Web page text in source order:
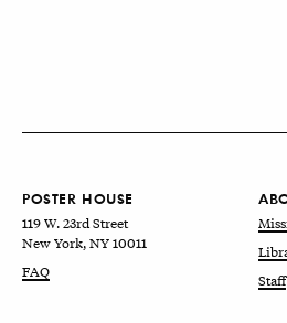
POSTER HOUSE
119 W. 23rd Street
New York, NY 10011
FAQ
Staff